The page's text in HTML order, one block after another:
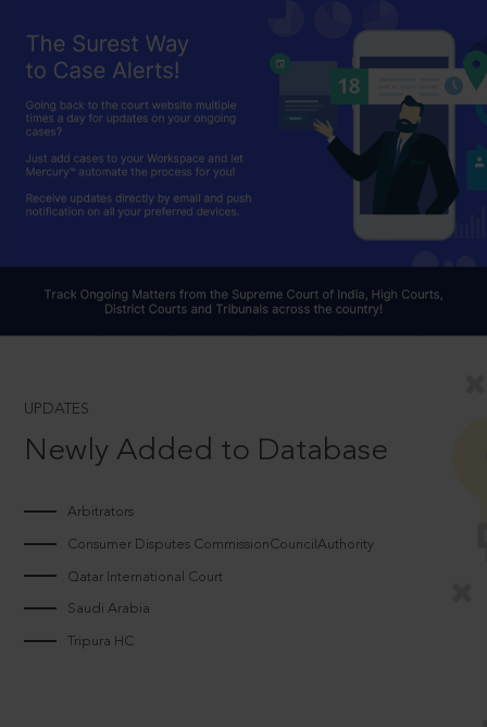
UPDATES
Newly Added to Database
Arbitrators
Consumer Disputes CommissionCouncilAuthority
Qatar International Court
Saudi Arabia
Tripura HC